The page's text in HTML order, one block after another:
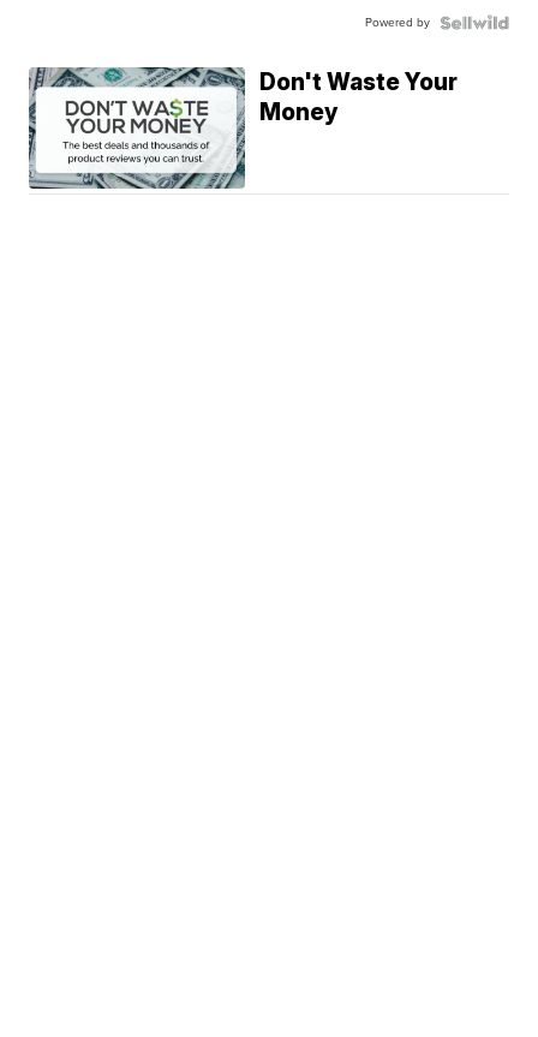
Powered by
Don't Waste Your
Money